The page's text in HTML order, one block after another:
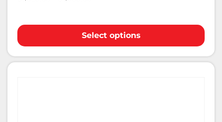
Select options